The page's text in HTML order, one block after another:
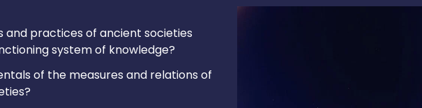
and practices of ancient societies
system of knowledge?
of the measures and relations of